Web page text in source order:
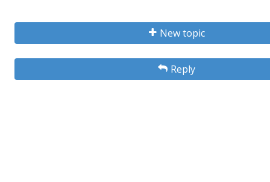
New topic
Reply